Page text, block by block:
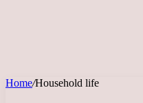
Home/Household life